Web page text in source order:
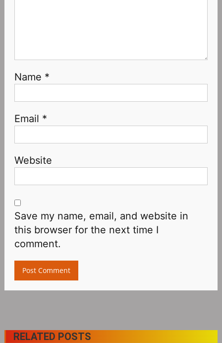
Name *
Email *
Website
Save my name, email, and website in
this browser for the next time I
comment.
RELATED POSTS